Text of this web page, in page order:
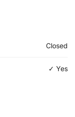
Closed
✓ Yes